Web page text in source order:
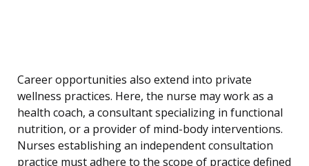
Career opportunities also extend into private
wellness practices. Here, the nurse may work as a
health coach, a consultant specializing in functional
nutrition, or a provider of mind-body interventions.
Nurses establishing an independent consultation
practice must adhere to the scope of practice defined